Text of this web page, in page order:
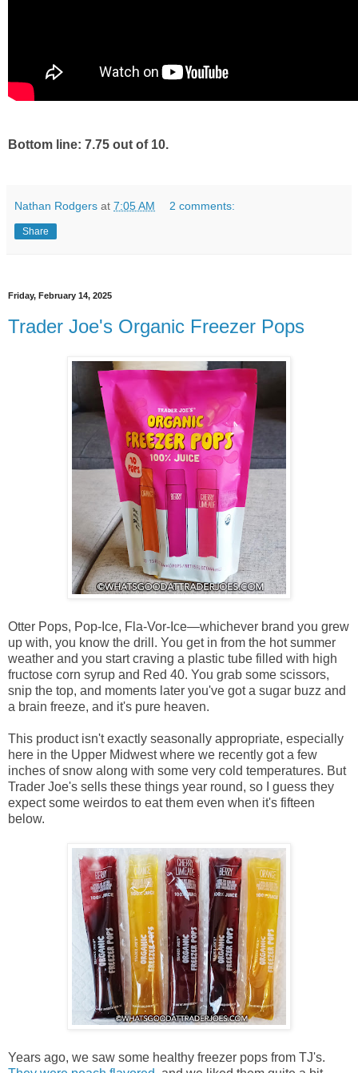
Bottom line: 7.75 out of 10.
Nathan Rodgers at 7:05 AM 2 comments:
Share
Friday, February 14, 2025
Trader Joe's Organic Freezer Pops
Otter Pops, Pop-Ice, Fla-Vor-Ice—whichever brand you grew
up with, you know the drill. You get in from the hot summer
weather and you start craving a plastic tube filled with high
fructose corn syrup and Red 40. You grab some scissors,
snip the top, and moments later you've got a sugar buzz and
a brain freeze, and it's pure heaven.
This product isn't exactly seasonally appropriate, especially
here in the Upper Midwest where we recently got a few
inches of snow along with some very cold temperatures. But
Trader Joe's sells these things year round, so I guess they
expect some weirdos to eat them even when it's fifteen
below.
Years ago, we saw some healthy freezer pops from TJ's.